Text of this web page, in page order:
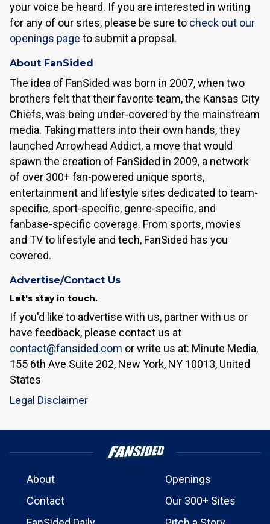
your voice be heard. If you are interested in writing
for any of our sites, please be sure to check out our
openings page to submit a propsal.
About FanSided
The idea of FanSided was born in 2007, when two
brothers felt that their favorite team, the Kansas City
Chiefs, was being under-covered by the mainstream
media. Taking matters into their own hands, they
launched Arrowhead Addict, a move that would
spawn the creation of FanSided in 2009, a network
of over 300+ fan-powered unique sports,
entertainment and lifestyle sites dedicated to team-
specific, sport-specific, genre-specific, and
fanbase-specific coverage. From sports, movies
and TV to lifestyle and tech, FanSided has you
covered.
Advertise/Contact Us
Let's stay in touch.
If you'd like to advertise with us, partner with us or
have feedback, please contact us at
contact@fansided.com or write us at: Minute Media,
155 6th Ave Suite 202, New York, NY 10013, United
States
Legal Disclaimer
About
Openings
Contact
Our 300+ Sites